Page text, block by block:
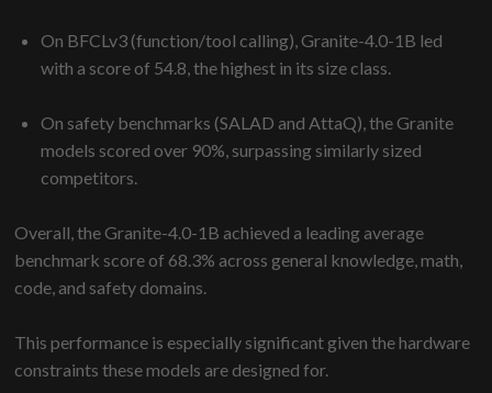
On BFCLv3 (function/tool calling), Granite-4.0-1B led
with a score of 54.8, the highest in its size class.
On safety benchmarks (SALAD and AttaQ), the Granite
models scored over 90%, surpassing similarly sized
competitors.
Overall, the Granite-4.0-1B achieved a leading average
benchmark score of 68.3% across general knowledge, math,
code, and safety domains.
This performance is especially significant given the hardware
constraints these models are designed for.